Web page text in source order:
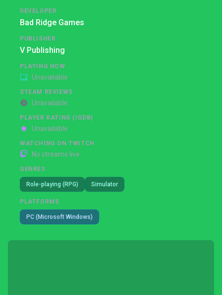
DEVELOPER
Bad Ridge Games
PUBLISHER
V Publishing
PLAYING NOW
Unavailable
STEAM REVIEWS
Unavailable
PLAYER RATING (IGDB)
Unavailable
WATCHING ON TWITCH
No streams live
GENRES
Role-playing (RPG) Simulator
PLATFORMS
PC (Microsoft Windows)